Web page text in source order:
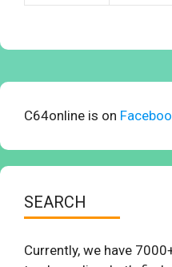
C64online is on
SEARCH
Currently, we have